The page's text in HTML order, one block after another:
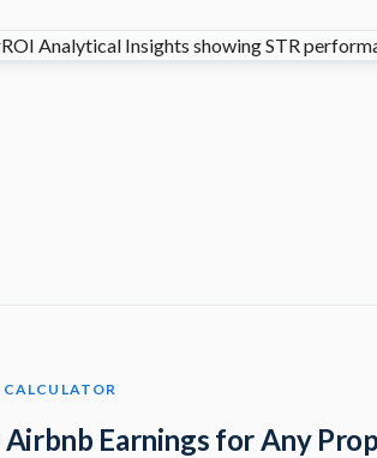
CALCULATOR
Airbnb Earnings for Any